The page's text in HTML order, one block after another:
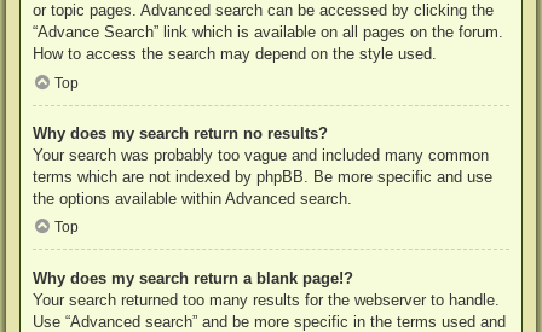
or topic pages. Advanced search can be accessed by clicking the
“Advance Search” link which is available on all pages on the forum.
How to access the search may depend on the style used.
Top
Why does my search return no results?
Your search was probably too vague and included many common
terms which are not indexed by phpBB. Be more specific and use
the options available within Advanced search.
Top
Why does my search return a blank page!?
Your search returned too many results for the webserver to handle.
Use “Advanced search” and be more specific in the terms used and